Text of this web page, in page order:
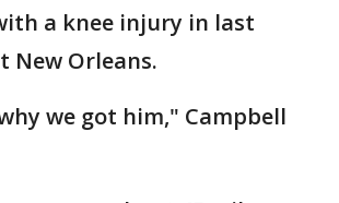
a knee injury in last
New Orleans.
we got him," Campbell